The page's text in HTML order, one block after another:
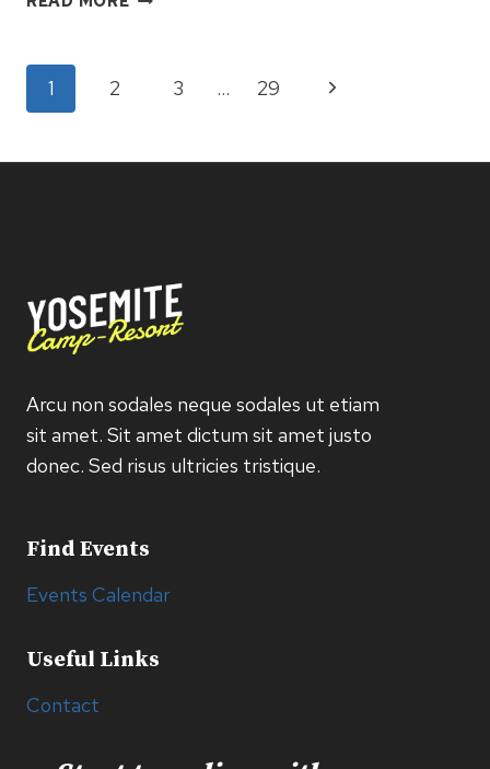
CHART
Page
navigation
1 2 3 … 29
Next
Arcu non sodales neque sodales ut etiam
sit amet. Sit amet dictum sit amet justo
donec. Sed risus ultricies tristique.
Find Events
Events Calendar
Useful Links
Contact